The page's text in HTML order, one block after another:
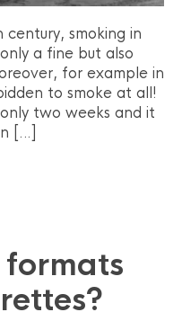
smoking in
a fine but also
for example in
to smoke at all!
two weeks and it
[…]